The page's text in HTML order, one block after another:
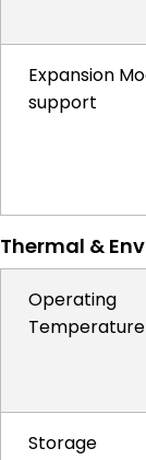
Expansion
support
Thermal &
Operating
Temperature
Storage